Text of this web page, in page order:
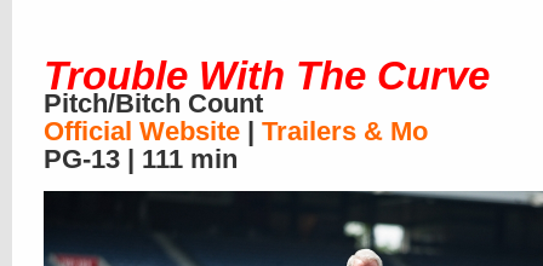
Trouble With The Curve
Pitch/Bitch Count
Official Website | Trailers & Mo
PG-13 | 111 min